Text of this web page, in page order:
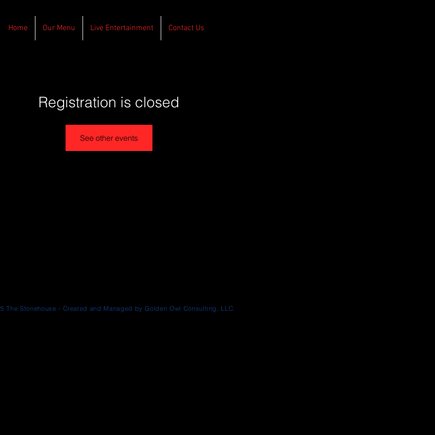
Home Our Menu Live Entertainment Contact Us
Registration is closed
See other events
The Stonehouse - Created and Managed by Golden Owl Consulting, LLC